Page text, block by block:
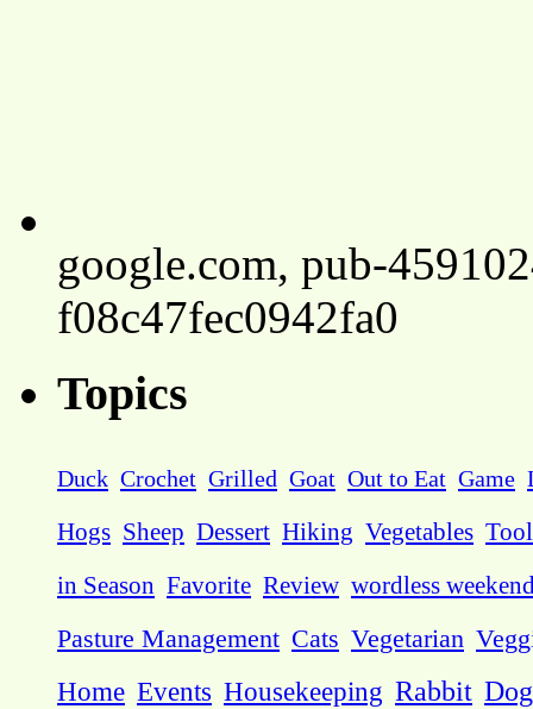
google.com, pub-
f08c47fec0942fa0
Topics
Duck Crochet Grilled Goat Out to Eat Game
Hogs Sheep Dessert Hiking Vegetables
in Season Favorite Review wordless
Pasture Management Cats Vegetarian
Home Events Housekeeping Rabbit